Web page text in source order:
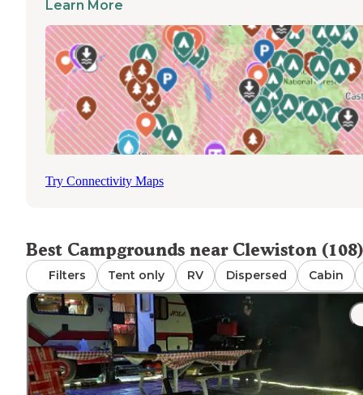
Clewiston. Most places have stay limits of 14 days, and
rangers appreciate when campers pack out all their
keep the sites clean for the next group.
Learn More
Try Connectivity Maps
Best Campgrounds near Clewiston (108)
Filters Tent only RV Dispersed Cabin